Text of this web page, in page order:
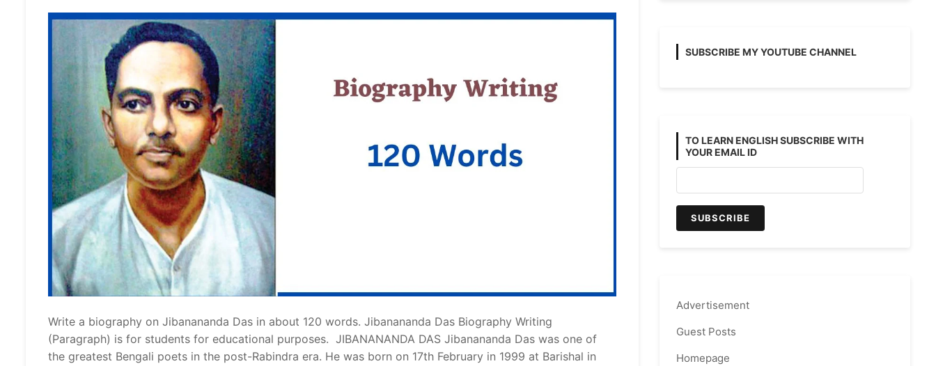
Write a biography on Jibanananda Das in about 120 words. Jibanananda Das Biography Writing
(Paragraph) is for students for educational purposes. JIBANANANDA DAS Jibanananda Das was one of
the greatest Bengali poets in the post-Rabindra era. He was born on 17th February in 1999 at Barishal in
SUBSCRIBE MY YOUTUBE CHANNEL
TO LEARN ENGLISH SUBSCRIBE WITH
YOUR EMAIL ID
Advertisement
Guest Posts
Homepage